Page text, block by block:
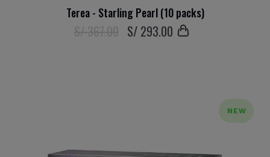
Terea - Starling Pearl (10 packs)
S/ 367.00 S/ 293.00
NEW